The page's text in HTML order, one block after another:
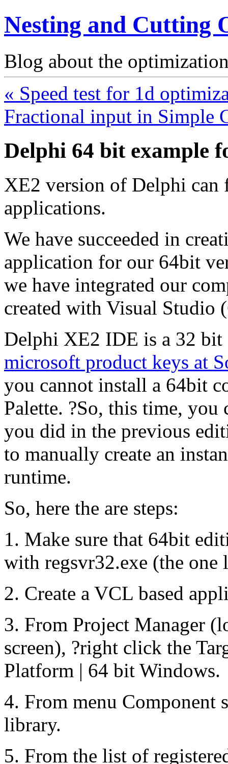
Nesting and Cutting
Blog about the
« Speed test for 1d
Fractional input in Simple
Delphi 64 bit example
XE2 version of Delphi can
applications.
We have succeeded in
application for our 64bit
we have integrated our
created with Visual Studio
Delphi XE2 IDE is a 32
microsoft product keys at
you cannot install a 64bit
Palette. ?So, this time, you
you did in the previous
to manually create an
runtime.
So, here the are steps:
1. Make sure that 64bit
with regsvr32.exe (the
2. Create a VCL based
3. From Project Manager
screen), ?right click the
Platform | 64 bit Windows.
4. From menu Component
library.
5. From the list of